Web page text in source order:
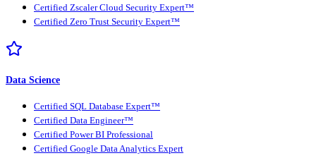
Certified Zscaler Cloud Security Expert™
Certified Zero Trust Security Expert™
Data Science
Certified SQL Database Expert™
Certified Data Engineer™
Certified Power BI Professional
Certified Google Data Analytics Expert